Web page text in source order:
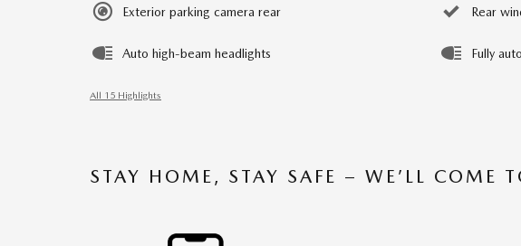
Exterior parking camera rear
Auto high-beam headlights
Rear
Fully
All 15 Highlights
STAY HOME, STAY SAFE – WE’LL COME